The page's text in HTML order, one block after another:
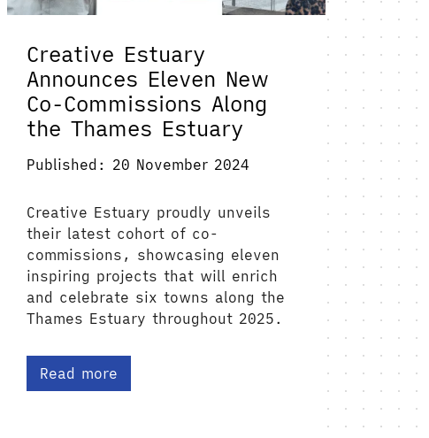
Creative Estuary
Announces Eleven New
Co-Commissions Along
the Thames Estuary
Published: 20 November 2024
Creative Estuary proudly unveils
their latest cohort of co-
commissions, showcasing eleven
inspiring projects that will enrich
and celebrate six towns along the
Thames Estuary throughout 2025.
Read more